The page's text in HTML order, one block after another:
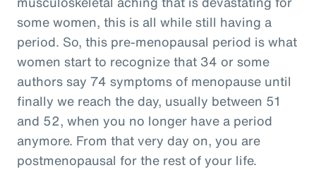
some women, this is all while still having a
period. So, this pre-menopausal period is what
women start to recognize that 34 or some
authors say 74 symptoms of menopause until
finally we reach the day, usually between 51
and 52, when you no longer have a period
anymore. From that very day on, you are
postmenopausal for the rest of your life.